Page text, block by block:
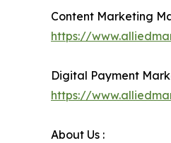
Content Marketing
https://
Digital Payment
https://
About Us :